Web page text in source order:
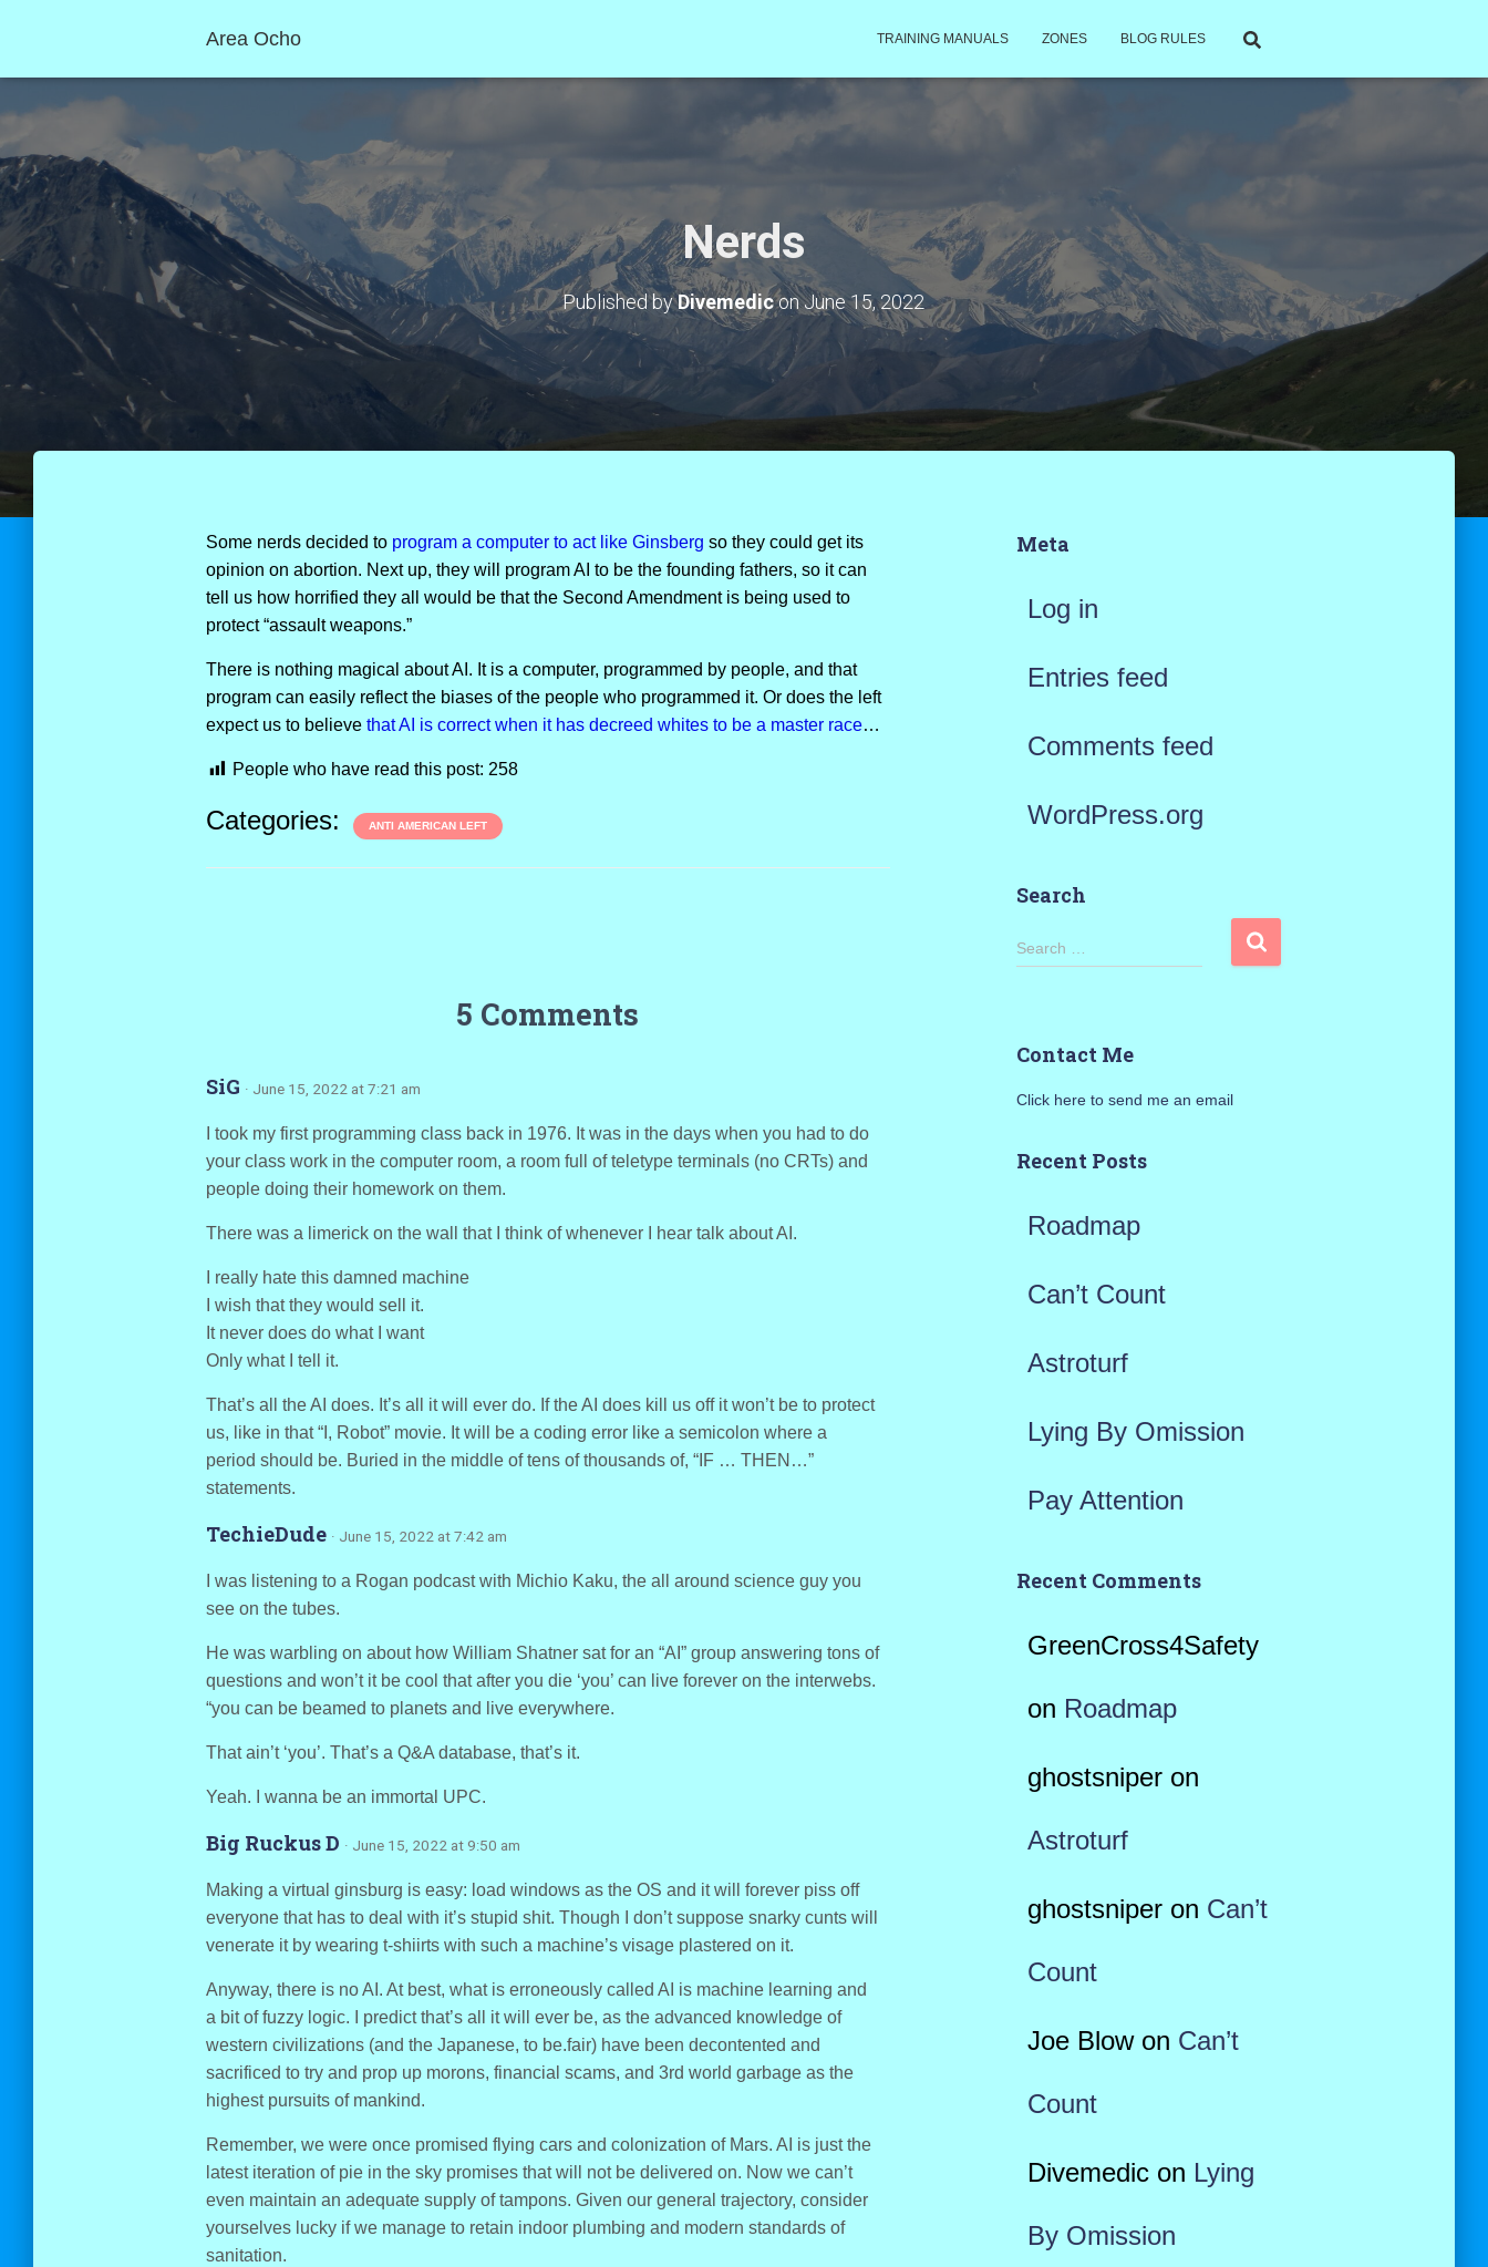
Area Ocho TRAINING MANUALS ZONES BLOG RULES
Nerds
Published byDivemediconJune 15, 2022
Some nerds decided to program a computer to act like Ginsberg so they could get its
opinion on abortion. Next up, they will program AI to be the founding fathers, so it can
tell us how horrified they all would be that the Second Amendment is being used to
protect “assault weapons.”
There is nothing magical about AI. It is a computer, programmed by people, and that
program can easily reflect the biases of the people who programmed it. Or does the left
expect us to believe that AI is correct when ithas decreed whites to be a master race…
People who have read this post: 258
Categories: ANTI AMERICAN LEFT
5 Comments
SiG · June 15, 2022 at 7:21 am
I took my first programming class back in 1976. It was in the days when you had to do
your class work in the computer room, a room full of teletype terminals (no CRTs) and
people doing their homework on them.
There was a limerick on the wall that I think of whenever I hear talk about AI.
I really hate this damned machine
I wish that they would sell it.
It never does do what I want
Only what I tell it.
That’s all the AI does. It’s all it will ever do. If the AI does kill us off it won’t be to protect
us, like in that “I, Robot” movie. It will be a coding error like a semicolon where a
period should be. Buried in the middle of tens of thousands of, “IF … THEN…”
statements.
TechieDude · June 15, 2022 at 7:42 am
I was listening to a Rogan podcast with Michio Kaku, the all around science guy you
see on the tubes.
He was warbling on about how William Shatner sat for an “AI” group answering tons of
questions and won’t it be cool that after you die ‘you’ can live forever on the interwebs.
“you can be beamed to planets and live everywhere.
That ain’t ‘you’. That’s a Q&A database, that’s it.
Yeah. I wanna be an immortal UPC.
Big Ruckus D · June 15, 2022 at 9:50 am
Making a virtual ginsburg is easy: load windows as the OS and it will forever piss off
everyone that has to deal with it’s stupid shit. Though I don’t suppose snarky cunts will
venerate it by wearing t-shiirts with such a machine’s visage plastered on it.
Anyway, there is no AI. At best, what is erroneously called AI is machine learning and
a bit of fuzzy logic. I predict that’s all it will ever be, as the advanced knowledge of
western civilizations (and the Japanese, to be.fair) have been decontented and
sacrificed to try and prop up morons, financial scams, and 3rd world garbage as the
highest pursuits of mankind.
Remember, we were once promised flying cars and colonization of Mars. AI is just the
latest iteration of pie in the sky promises that will not be delivered on. Now we can’t
even maintain an adequate supply of tampons. Given our general trajectory, consider
yourselves lucky if we manage to retain indoor plumbing and modern standards of
sanitation.
Meta
Log in
Entries feed
Comments feed
WordPress.org
Search
S
h
o
Search …
Contact Me
Click here to send me an email
Recent Posts
Roadmap
Can’t Count
Astroturf
Lying By Omission
Pay Attention
Recent Comments
GreenCross4Safety
on Roadmap
ghostsniperon
Astroturf
ghostsniperon Can’t
Count
Joe Blowon Can’t
Count
Divemedicon Lying
By Omission